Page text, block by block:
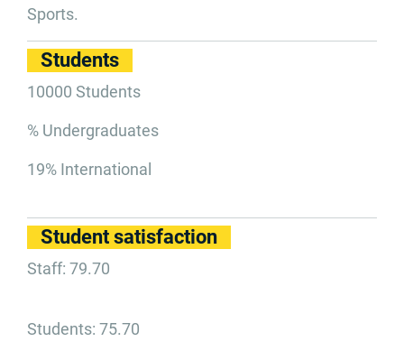
Sports.
Students
10000 Students
% Undergraduates
19% International
Student satisfaction
Staff: 79.70
Students: 75.70